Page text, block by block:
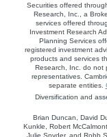
Securities offered
Research, Inc., a
services offered
Investment Research
Planning Services
registered investment
products and services
Research, Inc. do not
representatives.
separate entities.
Diversification and
Brian Duncan, David
Kunkle, Robert
Julie Snyder, and Robb